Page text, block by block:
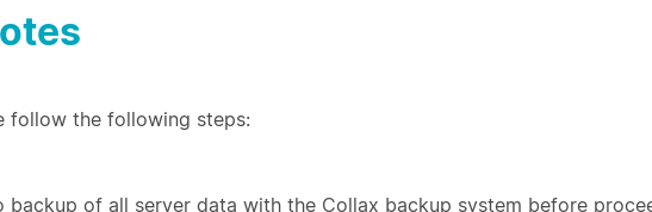
follow the following steps:
backup of all server data with the Collax backup system before